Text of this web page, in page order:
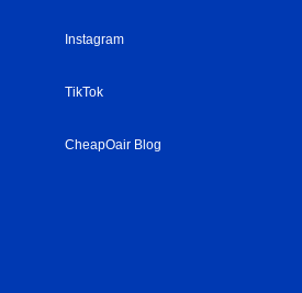
Instagram
TikTok
CheapOair Blog